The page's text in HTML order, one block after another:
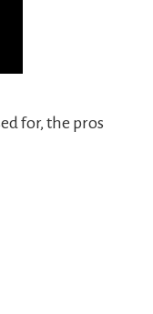
for, the pros